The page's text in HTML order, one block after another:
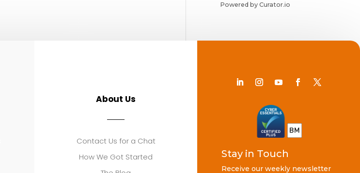
Powered by Curator.io
About Us
Contact Us for a Chat
How We Got Started
Stay in Touch
Receive our weekly newsletter